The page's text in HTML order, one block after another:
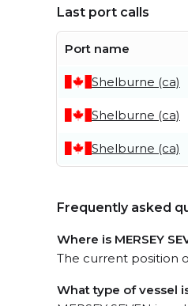
Last port calls
Port name
Shelburne (ca)
Shelburne (ca)
Shelburne (ca)
Frequently asked
Where is MERSEY
The current position
What type of vessel is